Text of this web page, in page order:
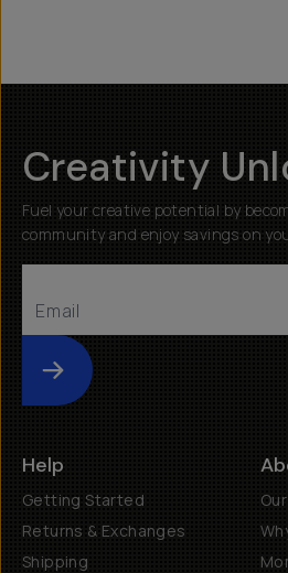
Creativity
Fuel your creative potential by
community and enjoy savings on
Submit
Help
Getting Started
Returns & Exchanges
Shipping